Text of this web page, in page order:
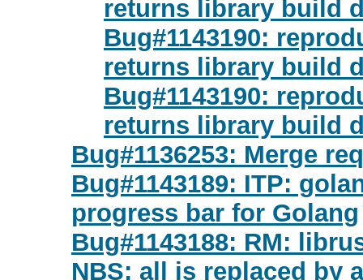
returns library build
Bug#1143190:
returns library build
Bug#1143190:
returns library build
Bug#1136253: Merge
Bug#1143189: ITP:
progress bar for Golang
Bug#1143188: RM:
NBS; all is replaced by